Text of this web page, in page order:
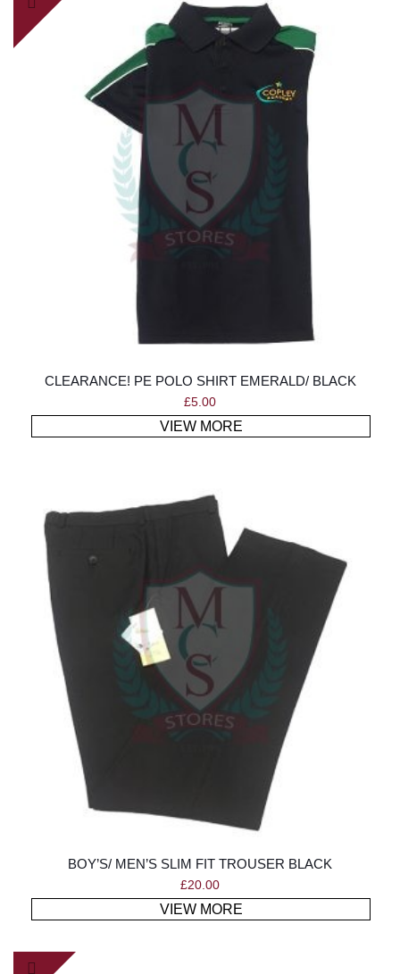
CLEARANCE! PE POLO SHIRT EMERALD/ BLACK
£5.00
VIEW MORE
BOY’S/ MEN’S SLIM FIT TROUSER BLACK
£20.00
VIEW MORE